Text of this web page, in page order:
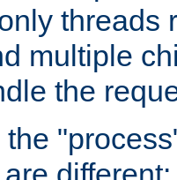
threads
multiple
the